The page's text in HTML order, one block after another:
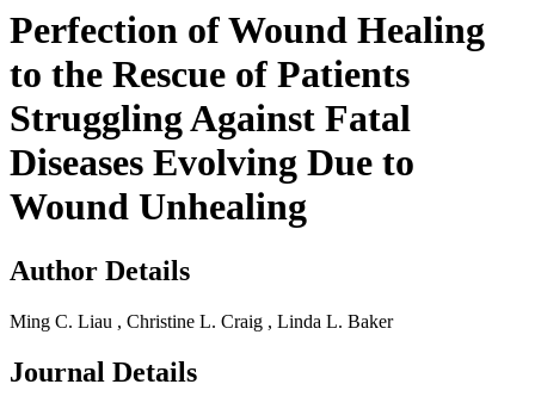
Perfection of Wound Healing
to the Rescue of Patients
Struggling Against Fatal
Diseases Evolving Due to
Wound Unhealing
Author Details
Ming C. Liau , Christine L. Craig , Linda L. Baker
Journal Details